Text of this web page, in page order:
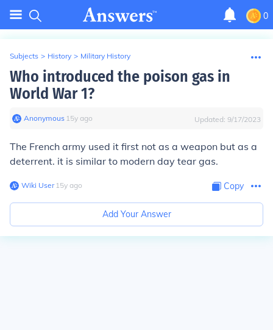
0
Subjects > History > Military History
Who introduced the poison gas in
World War 1?
Anonymous∙ 15y ago Updated: 9/17/2023
The French army used it first not as a weapon but as a
deterrent. it is similar to modern day tear gas.
Wiki User∙15y ago Copy
Add Your Answer